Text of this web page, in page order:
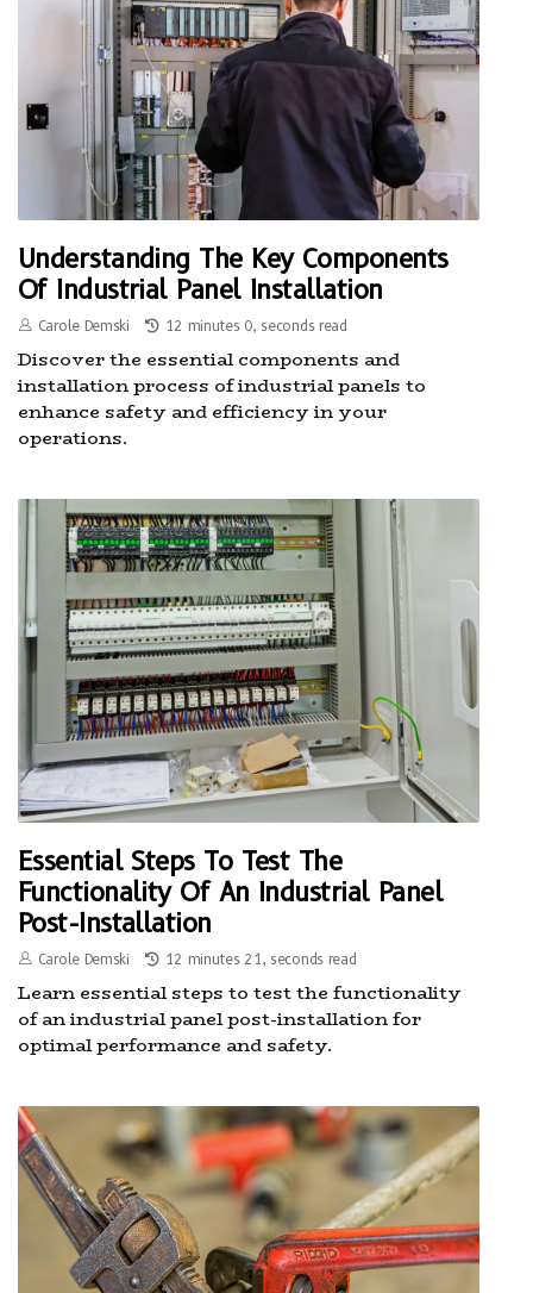
Understanding The Key Components
Of Industrial Panel Installation
Carole Demski 12 minutes 0, seconds read
Discover the essential components and
installation process of industrial panels to
enhance safety and efficiency in your
operations.
Essential Steps To Test The
Functionality Of An Industrial Panel
Post-Installation
Carole Demski 12 minutes 21, seconds read
Learn essential steps to test the functionality
of an industrial panel post-installation for
optimal performance and safety.